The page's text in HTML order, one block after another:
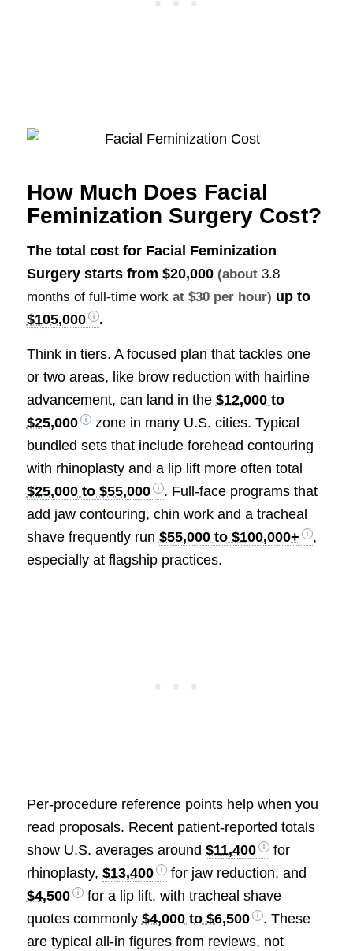
How Much Does Facial
Feminization Surgery Cost?
The total cost for Facial Feminization
Surgery starts from $20,000 (about 3.8
months of full-time workat $30 per hour) up to
$105,000
.
Think in tiers. A focused plan that tackles one
or two areas, like brow reduction with hairline
advancement, can land in the $12,000 to
$25,000
zone in many U.S. cities. Typical
bundled sets that include forehead contouring
with rhinoplasty and a lip lift more often total
$25,000 to $55,000
. Full-face programs that
add jaw contouring, chin work and a tracheal
shave frequently run $55,000 to $100,000+
,
especially at flagship practices.
Per-procedure reference points help when you
read proposals. Recent patient-reported totals
show U.S. averages around $11,400
for
rhinoplasty, $13,400
for jaw reduction, and
$4,500
for a lip lift, with tracheal shave
quotes commonly $4,000 to $6,500
. These
are typical all-in figures from reviews, not